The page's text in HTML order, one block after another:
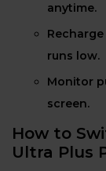
anytime.
runs low.
Monitor
screen.
How to
Ultra Plus